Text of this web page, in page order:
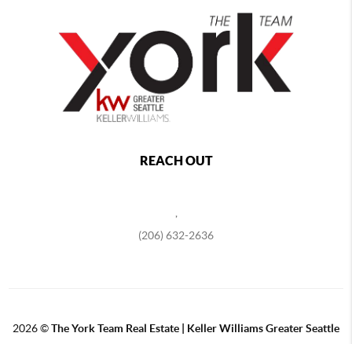
REACH OUT
,
(206) 632-2636
2026©The York Team Real Estate | Keller Williams Greater Seattle